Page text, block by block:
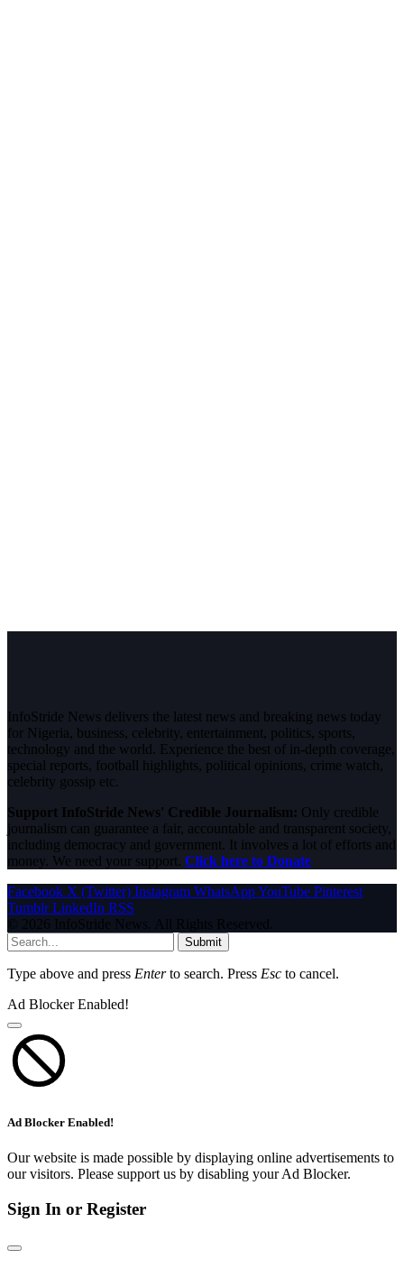
InfoStride News delivers the latest news and breaking news today
for Nigeria, business, celebrity, entertainment, politics, sports,
technology and the world. Experience the best of in-depth coverage,
special reports, football highlights, political opinions, crime watch,
celebrity gossip etc.
Support InfoStride News' Credible Journalism: Only credible
journalism can guarantee a fair, accountable and transparent society,
including democracy and government. It involves a lot of efforts and
money. We need your support. Click here to Donate
Facebook X (Twitter) Instagram WhatsAppYouTube Pinterest
Tumblr LinkedIn RSS
© 2026 InfoStride News. All Rights Reserved.
Submit
Type above and press Enterto search. Press Esc to cancel.
Ad Blocker Enabled!
Ad Blocker Enabled!
Our website is made possible by displaying online advertisements to
our visitors. Please support us by disabling your Ad Blocker.
Sign In or Register